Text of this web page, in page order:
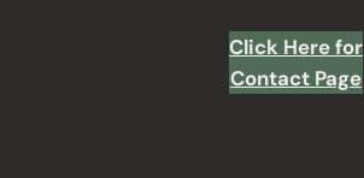
Click Here for
Contact Page